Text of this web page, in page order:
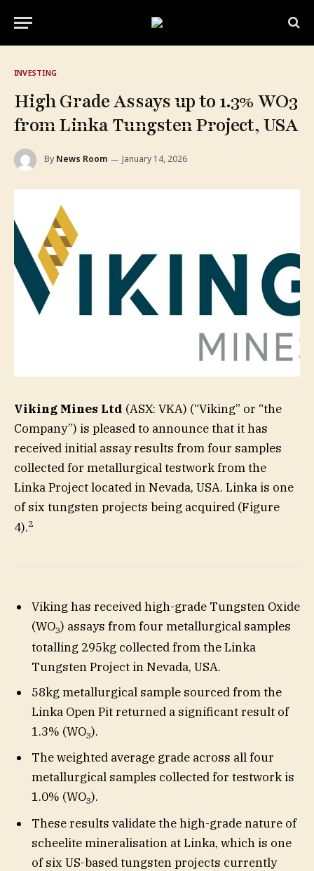
INVESTING
High Grade Assays up to 1.3% WO​3
from Linka Tungsten Project, USA
By News Room January 14, 2026
Viking Mines Ltd (ASX: VKA) (“Viking” or “the
Company”) is pleased to announce that it has
received initial assay results from four samples
collected for metallurgical testwork from the
Linka Project located in Nevada, USA. Linka is one
of six tungsten projects being acquired (Figure
4).2
Viking has received high-grade Tungsten Oxide
(WO3) assays from four metallurgical samples
totalling 295kg collected from the Linka
Tungsten Project in Nevada, USA.
58kg metallurgical sample sourced from the
Linka Open Pit returned a significant result of
1.3% (WO3).
The weighted average grade across all four
metallurgical samples collected for testwork is
1.0% (WO3).
These results validate the high-grade nature of
scheelite mineralisation at Linka, which is one
of six US-based tungsten projects currently